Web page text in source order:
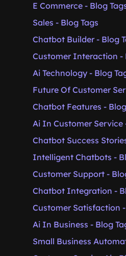
E Commerce - Blog
Sales - Blog Tags
Chatbot Builder - Blog
Customer Interaction -
Ai Technology - Blog
Future Of Customer
Chatbot Features -
Ai In Customer Service
Chatbot Success
Intelligent Chatbots -
Customer Support -
Chatbot Integration -
Customer Satisfaction -
Ai In Business - Blog
Small Business